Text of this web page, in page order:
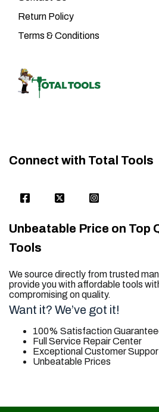
Return Policy
Terms & Conditions
Connect with Total Tools
Unbeatable Price on Top
Tools
We source directly from trusted
provide you with affordable tools
compromising on quality.
Want it? We’ve got it!
100% Satisfaction
Full Service Repair Center
Exceptional Customer
Unbeatable Prices